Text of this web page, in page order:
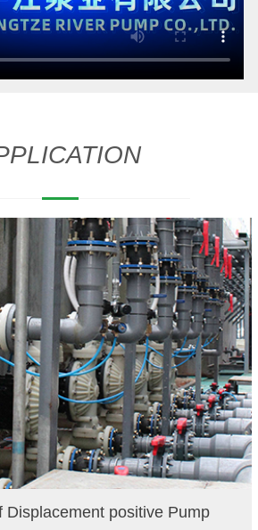
Displacement positive Pump